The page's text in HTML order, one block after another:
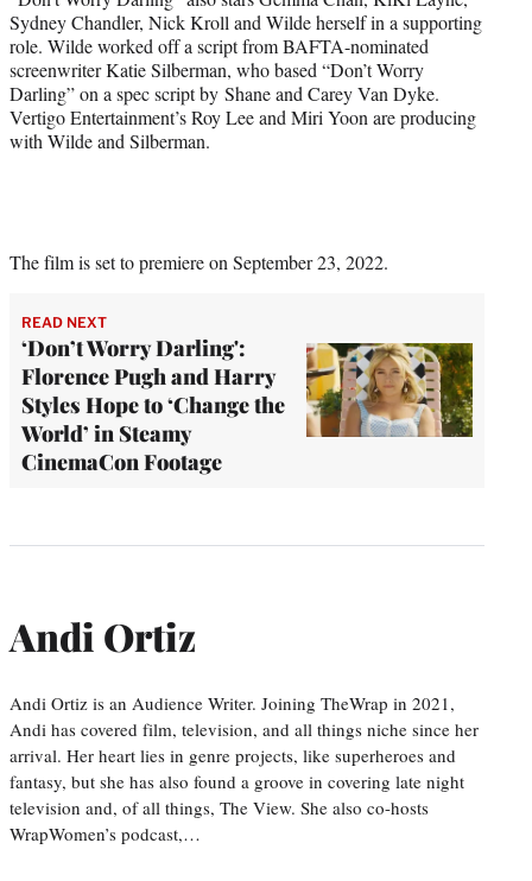
Sydney Chandler, Nick Kroll and Wilde herself in a supporting
role. Wilde worked off a script from BAFTA-nominated
screenwriter Katie Silberman, who based “Don’t Worry
Darling” on a spec script by Shane and Carey Van Dyke.
Vertigo Entertainment’s Roy Lee and Miri Yoon are producing
with Wilde and Silberman.
The film is set to premiere on September 23, 2022.
READ NEXT
‘Don’t Worry Darling':
Florence Pugh and Harry
Styles Hope to ‘Change the
World’ in Steamy
CinemaCon Footage
Andi Ortiz
Andi Ortiz is an Audience Writer. Joining TheWrap in 2021,
Andi has covered film, television, and all things niche since her
arrival. Her heart lies in genre projects, like superheroes and
fantasy, but she has also found a groove in covering late night
television and, of all things, The View. She also co-hosts
WrapWomen’s podcast,…